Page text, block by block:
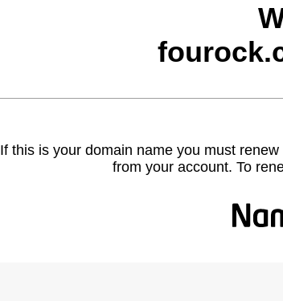
If this is your domain name you must
from your account. To